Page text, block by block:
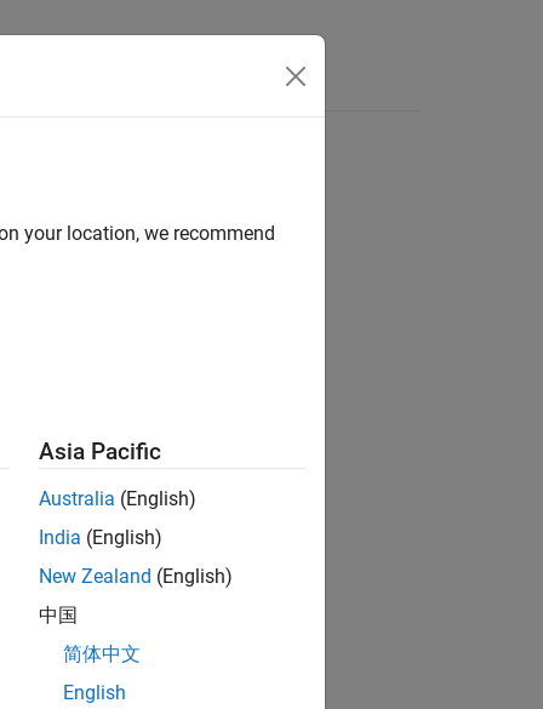
the specified model.
arguments. For example,
with a rain rate of 96 mm/h.
your location, we recommend
Asia Pacific
Australia (English)
India (English)
New Zealand (English)
中国
简体中文
English